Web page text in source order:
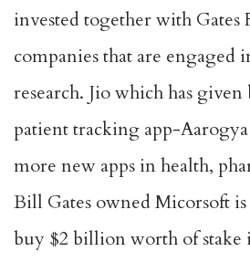
invested together with
companies that are engaged
research. Jio which has
patient tracking app-
more new apps in health,
Bill Gates owned Micorsoft
buy $2 billion worth of stake